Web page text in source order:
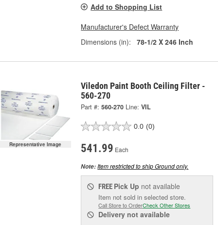
Add to Shopping List
Manufacturer's Defect Warranty
Dimensions (in):
78-1/2 X 246 Inch
Representative Image
Viledon Paint Booth Ceiling Filter -
560-270
Part #: 560-270 Line: VIL
0.0 (0)
541.99 Each
Note:Item restricted to ship Ground only.
FREE Pick Up not available
Item not sold in selected store.
Call Store to OrderCheck Other Stores
Delivery not available